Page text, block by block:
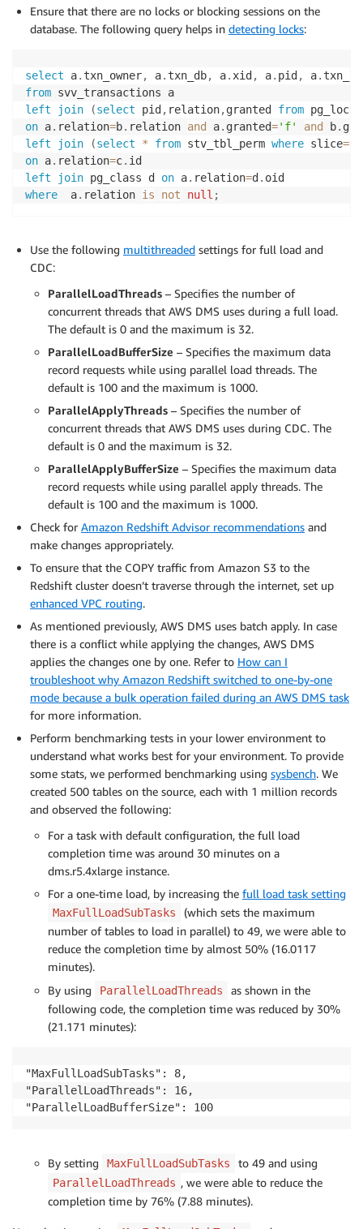
Ensure that there are no locks or blocking sessions on the
database. The following query helps in detecting locks:
select a. txn_owner, a. txn_db, a.xid , a. pid , a.
from
left
join (select pid , relation,granted from
on a. relation=b. relation and a. granted='f' and b.
left
join (select * from stv_tbl_perm where slice=
on a. relation=c.
left
join pg_class d on a. relation=d .
where
  a
. relation is not null ;
Use the following multithreaded settings for full load and
CDC:
ParallelLoadThreads – Specifies the number of
concurrent threads that AWS DMS uses during a full load.
The default is 0 and the maximum is 32.
ParallelLoadBufferSize – Specifies the maximum data
record requests while using parallel load threads. The
default is 100 and the maximum is 1000.
ParallelApplyThreads – Specifies the number of
concurrent threads that AWS DMS uses during CDC. The
default is 0 and the maximum is 32.
ParallelApplyBufferSize – Specifies the maximum data
record requests while using parallel apply threads. The
default is 100 and the maximum is 1000.
Check for Amazon Redshift Advisor recommendations and
make changes appropriately.
To ensure that the COPY traffic from Amazon S3 to the
Redshift cluster doesn’t traverse through the internet, set up
enhanced VPC routing.
As mentioned previously, AWS DMS uses batch apply. In case
there is a conflict while applying the changes, AWS DMS
applies the changes one by one. Refer to How can I
troubleshoot why Amazon Redshift switched to one-by-one
mode because a bulk operation failed during an AWS DMS task
for more information.
Perform benchmarking tests in your lower environment to
understand what works best for your environment. To provide
some stats, we performed benchmarking using sysbench. We
created 500 tables on the source, each with 1 million records
and observed the following:
For a task with default configuration, the full load
completion time was around 30 minutes on a
dms.r5.4xlarge instance.
For a one-time load, by increasing the full load task setting
MaxFullLoadSubTasks
(which sets the maximum
number of tables to load in parallel) to 49, we were able to
reduce the completion time by almost 50% (16.0117
minutes).
By using
ParallelLoadThreads
as shown in the
following code, the completion time was reduced by 30%
(21.171 minutes):
"MaxFullLoadSubTasks": 8,
"ParallelLoadThreads": 16,
By setting MaxFullLoadSubTasks to 49 and using
ParallelLoadThreads , we were able to reduce the
completion time by 76% (7.88 minutes).